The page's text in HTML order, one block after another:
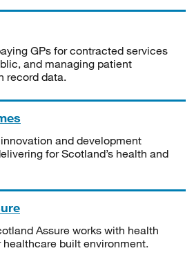
GPs for contracted services
and managing patient
record data.
and development
for Scotland’s health and
Assure works with health
healthcare built environment.